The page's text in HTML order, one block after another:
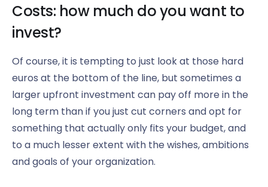
Costs: how much do you want to
invest?
Of course, it is tempting to just look at those hard
euros at the bottom of the line, but sometimes a
larger upfront investment can pay off more in the
long term than if you just cut corners and opt for
something that actually only fits your budget, and
to a much lesser extent with the wishes, ambitions
and goals of your organization.